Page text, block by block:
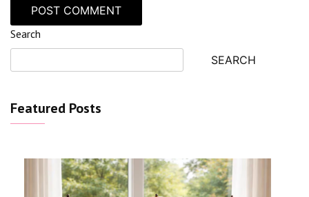
Search
SEARCH
Featured Posts